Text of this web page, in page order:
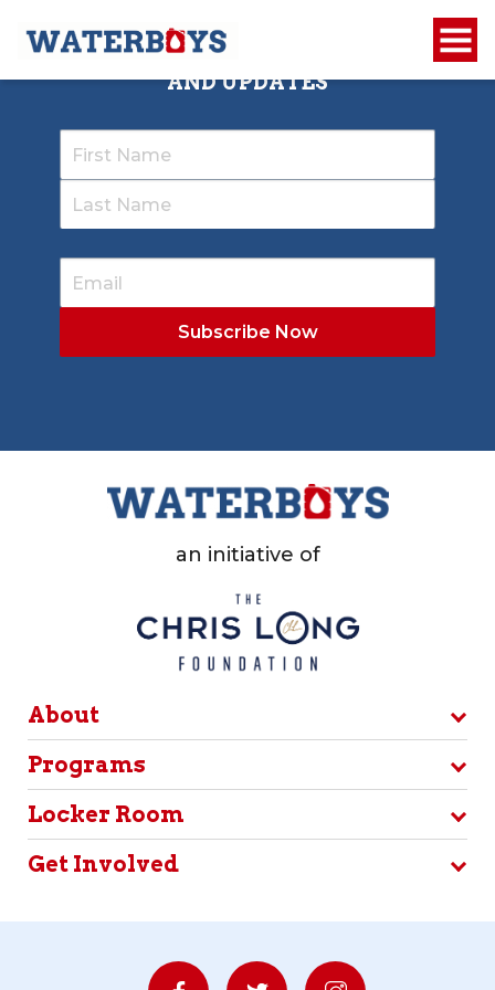
SIGN UP TO RECEIVE OUR NEWSLETTER
AND UPDATES
an initiative of
About
Programs
Locker Room
Get Involved